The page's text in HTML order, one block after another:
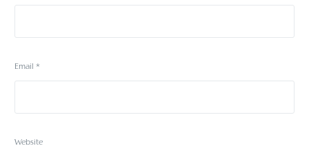
Email*
Website